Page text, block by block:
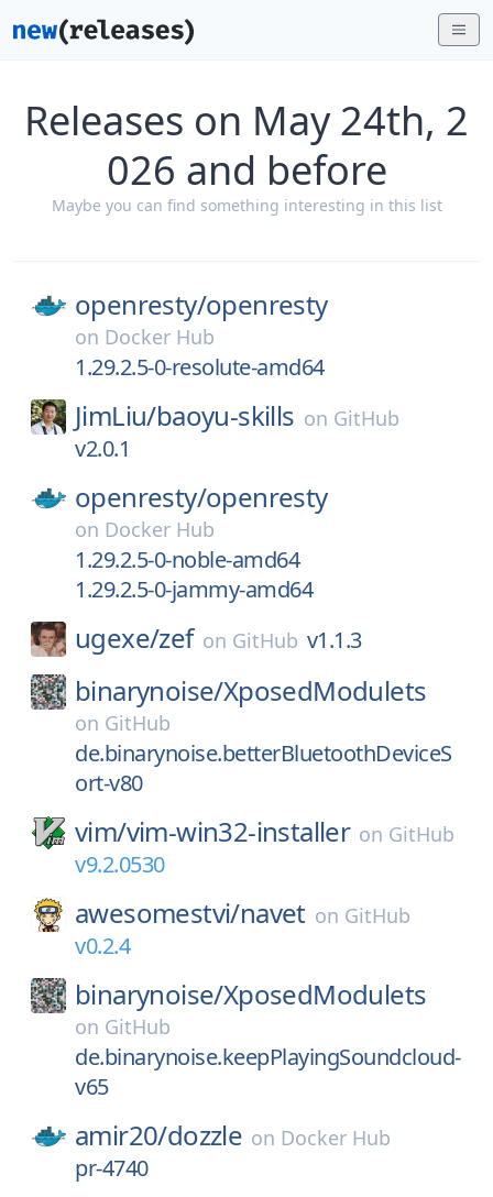
Releases on May 24th, 2
026 and before
Maybe you can find something interesting in this list
openresty/openresty
on Docker Hub
1.29.2.5-0-resolute-amd64
JimLiu/baoyu-skills on GitHub
v2.0.1
openresty/openresty
on Docker Hub
1.29.2.5-0-noble-amd64
1.29.2.5-0-jammy-amd64
ugexe/zef on GitHub v1.1.3
binarynoise/XposedModulets
on GitHub
de.binarynoise.betterBluetoothDeviceS
ort-v80
vim/vim-win32-installer on GitHub
v9.2.0530
awesomestvi/navet on GitHub
v0.2.4
binarynoise/XposedModulets
on GitHub
de.binarynoise.keepPlayingSoundcloud-
v65
amir20/dozzle on Docker Hub
pr-4740